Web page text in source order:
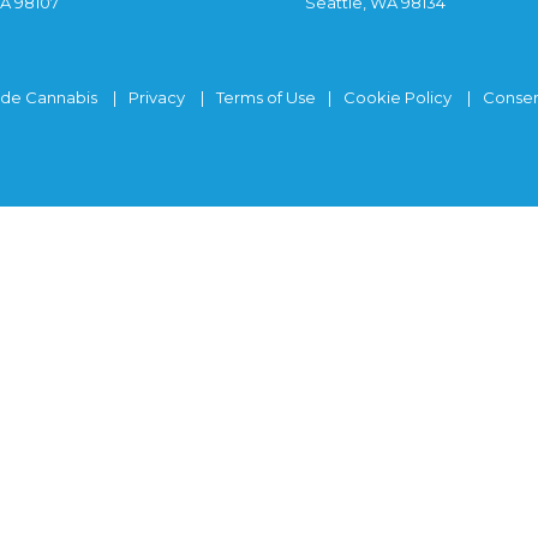
Cannabis Privacy Terms of Use Cookie Policy